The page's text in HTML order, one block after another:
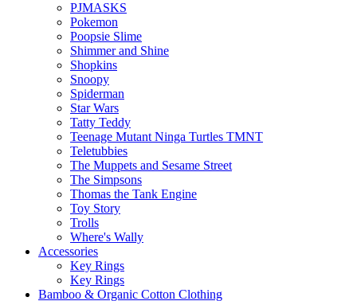
PJMASKS
Pokemon
Poopsie Slime
Shimmer and Shine
Shopkins
Snoopy
Spiderman
Star Wars
Tatty Teddy
Teenage Mutant Ninga Turtles TMNT
Teletubbies
The Muppets and Sesame Street
The Simpsons
Thomas the Tank Engine
Toy Story
Trolls
Where's Wally
Accessories
Key Rings
Key Rings
Bamboo & Organic Cotton Clothing